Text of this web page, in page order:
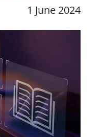
1 June 2024